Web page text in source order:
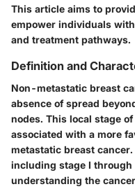
This article aims to
empower individuals
and treatment pathways.
Definition and
Non-metastatic breast
absence of spread
nodes. This local stage
associated with a more
metastatic breast
including stage I through
understanding the